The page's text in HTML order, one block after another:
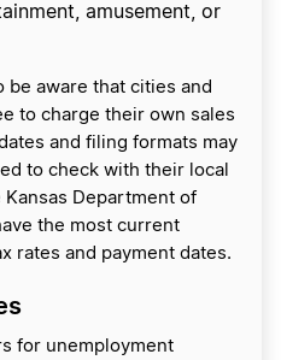
amusement, or
be aware that cities and
to charge their own sales
and filing formats may
to check with their local
Department of
the most current
rates and payment dates.
for unemployment